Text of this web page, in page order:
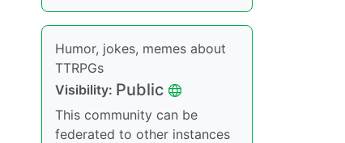
Humor, jokes, memes about
TTRPGs
Visibility: Public
This community can be
federated to other instances